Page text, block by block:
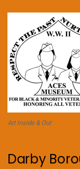
Art Inside & Out
Darby